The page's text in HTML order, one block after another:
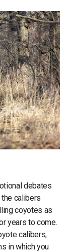
debates
calibers
coyotes as
years to come.
calibers,
in which you